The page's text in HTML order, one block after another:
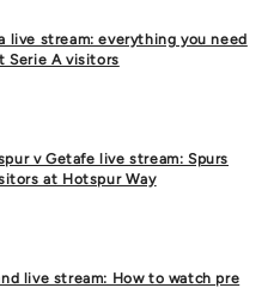
live stream: everything you need
Serie A visitors
v Getafe live stream: Spurs
at Hotspur Way
live stream: How to watch pre